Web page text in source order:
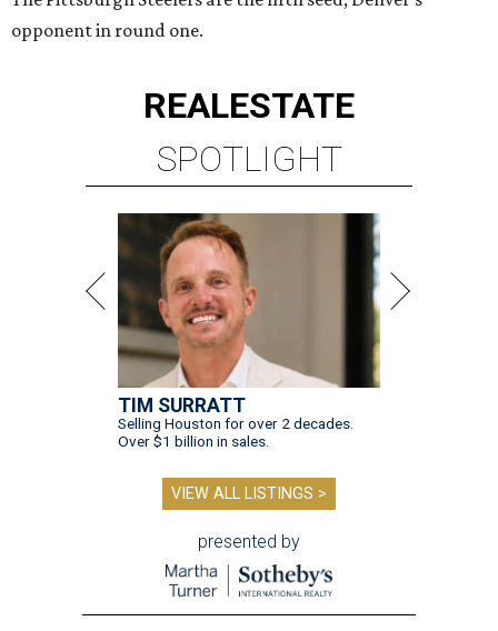
opponent in round one.
REALESTATE
SPOTLIGHT
TIM SURRATT
Selling Houston for over 2 decades.
Over $1 billion in sales.
VIEW ALL LISTINGS >
presented by